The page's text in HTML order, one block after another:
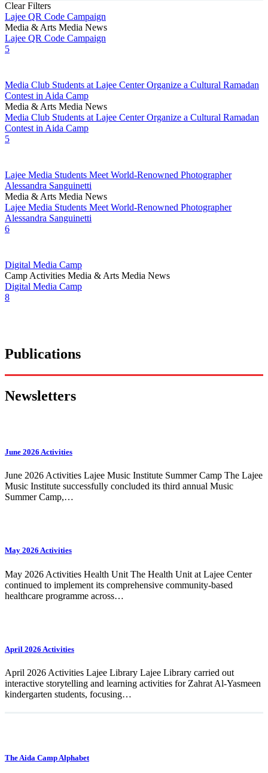
Clear Filters
Lajee QR Code Campaign
Media & Arts Media News
Lajee QR Code Campaign
5
Media Club Students at Lajee Center Organize a Cultural Ramadan
Contest in Aida Camp
Media & Arts Media News
Media Club Students at Lajee Center Organize a Cultural Ramadan
Contest in Aida Camp
5
Lajee Media Students Meet World-Renowned Photographer
Alessandra Sanguinetti
Media & Arts Media News
Lajee Media Students Meet World-Renowned Photographer
Alessandra Sanguinetti
6
Digital Media Camp
Camp Activities Media & Arts Media News
Digital Media Camp
8
Publications
Newsletters
June 2026 Activities
June 2026 Activities Lajee Music Institute Summer Camp The Lajee
Music Institute successfully concluded its third annual Music
Summer Camp,…
May 2026 Activities
May 2026 Activities Health Unit The Health Unit at Lajee Center
continued to implement its comprehensive community-based
healthcare programme across…
April 2026 Activities
April 2026 Activities Lajee Library Lajee Library carried out
interactive storytelling and learning activities for Zahrat Al-Yasmeen
kindergarten students, focusing…
The Aida Camp Alphabet